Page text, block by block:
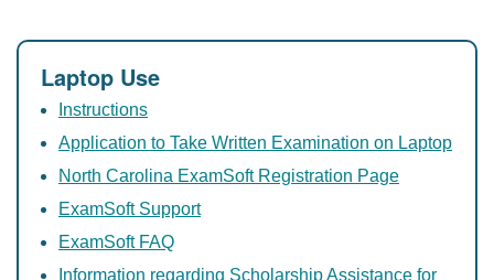
Laptop Use
Instructions
Application to Take Written Examination on Laptop
North Carolina ExamSoft Registration Page
ExamSoft Support
ExamSoft FAQ
Information regarding Scholarship Assistance for